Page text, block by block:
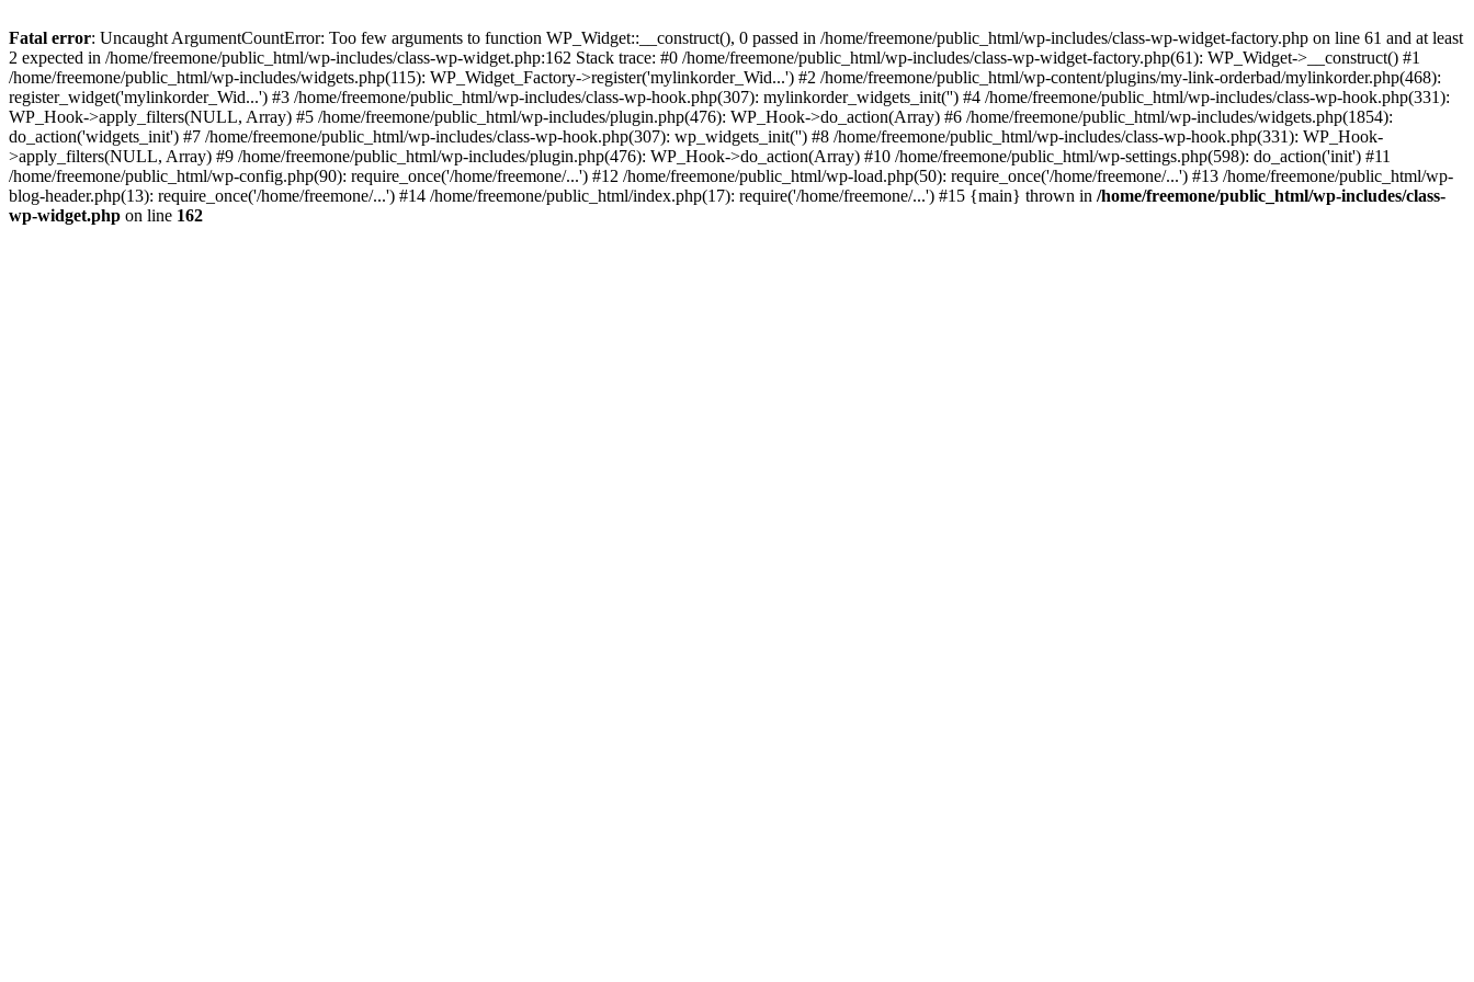
Fatal error: Uncaught ArgumentCountError: Too few arguments to function WP_Widget::__construct(), 0 passed in /home/freemone/public_html/wp-includes/class-wp-widget-factory.php on line 61 and at least
2 expected in /home/freemone/public_html/wp-includes/class-wp-widget.php:162 Stack trace: #0 /home/freemone/public_html/wp-includes/class-wp-widget-factory.php(61): WP_Widget->__construct() #1
/home/freemone/public_html/wp-includes/widgets.php(115): WP_Widget_Factory->register('mylinkorder_Wid...') #2 /home/freemone/public_html/wp-content/plugins/my-link-orderbad/mylinkorder.php(468):
register_widget('mylinkorder_Wid...') #3 /home/freemone/public_html/wp-includes/class-wp-hook.php(307): mylinkorder_widgets_init('') #4 /home/freemone/public_html/wp-includes/class-wp-hook.php(331):
WP_Hook->apply_filters(NULL, Array) #5 /home/freemone/public_html/wp-includes/plugin.php(476): WP_Hook->do_action(Array) #6 /home/freemone/public_html/wp-includes/widgets.php(1854):
do_action('widgets_init') #7 /home/freemone/public_html/wp-includes/class-wp-hook.php(307): wp_widgets_init('') #8 /home/freemone/public_html/wp-includes/class-wp-hook.php(331): WP_Hook-
>apply_filters(NULL, Array) #9 /home/freemone/public_html/wp-includes/plugin.php(476): WP_Hook->do_action(Array) #10 /home/freemone/public_html/wp-settings.php(598): do_action('init') #11
/home/freemone/public_html/wp-config.php(90): require_once('/home/freemone/...') #12 /home/freemone/public_html/wp-load.php(50): require_once('/home/freemone/...') #13 /home/freemone/public_html/wp-
blog-header.php(13): require_once('/home/freemone/...') #14 /home/freemone/public_html/index.php(17): require('/home/freemone/...') #15 {main} thrown in /home/freemone/public_html/wp-includes/class-
wp-widget.php on line 162